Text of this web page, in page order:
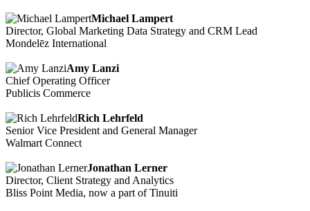
Michael Lampert
Director, Global Marketing Data Strategy and CRM Lead
Mondelēz International
Amy Lanzi
Chief Operating Officer
Publicis Commerce
Rich Lehrfeld
Senior Vice President and General Manager
Walmart Connect
Jonathan Lerner
Director, Client Strategy and Analytics
Bliss Point Media, now a part of Tinuiti